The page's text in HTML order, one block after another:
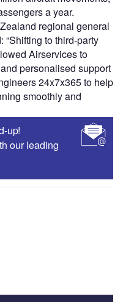
a year.
regional general
to third-party
Airservices to
personalised support
24x7x365 to help
smoothly and
up!
our leading